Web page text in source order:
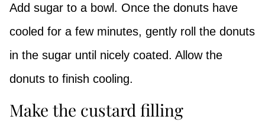
Add sugar to a bowl. Once the donuts have
cooled for a few minutes, gently roll the donuts
in the sugar until nicely coated. Allow the
donuts to finish cooling.
Make the custard filling